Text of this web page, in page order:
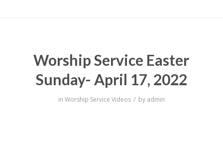
Worship Service Easter
Sunday- April 17, 2022
in Worship Service Videos / by admin